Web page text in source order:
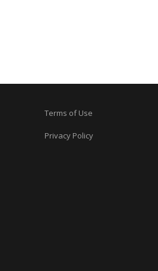
Terms of Use
Privacy Policy